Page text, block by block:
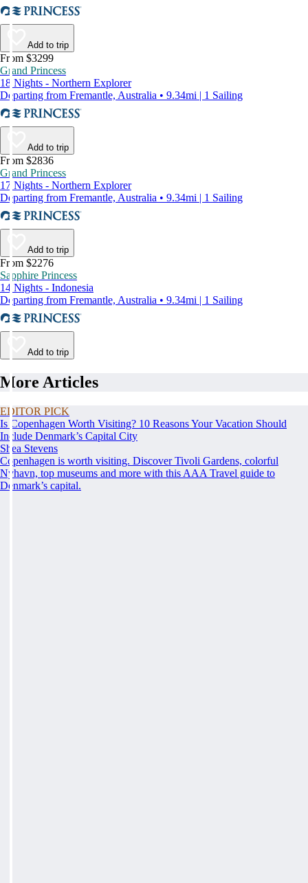
Add to trip
From $3299
Grand Princess
18 Nights - Northern Explorer
Departing from Fremantle, Australia • 9.34mi | 1 Sailing
Add to trip
From $2836
Grand Princess
17 Nights - Northern Explorer
Departing from Fremantle, Australia • 9.34mi | 1 Sailing
Add to trip
From $2276
Sapphire Princess
14 Nights - Indonesia
Departing from Fremantle, Australia • 9.34mi | 1 Sailing
Add to trip
More Articles
EDITOR PICK
Is Copenhagen Worth Visiting? 10 Reasons Your Vacation Should
Include Denmark’s Capital City
Shea Stevens
Copenhagen is worth visiting. Discover Tivoli Gardens, colorful
Nyhavn, top museums and more with this AAA Travel guide to
Denmark’s capital.